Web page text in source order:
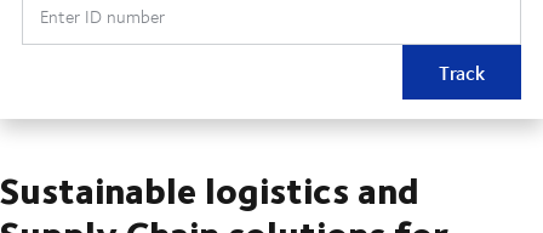
Enter ID number
Track
Sustainable logistics and